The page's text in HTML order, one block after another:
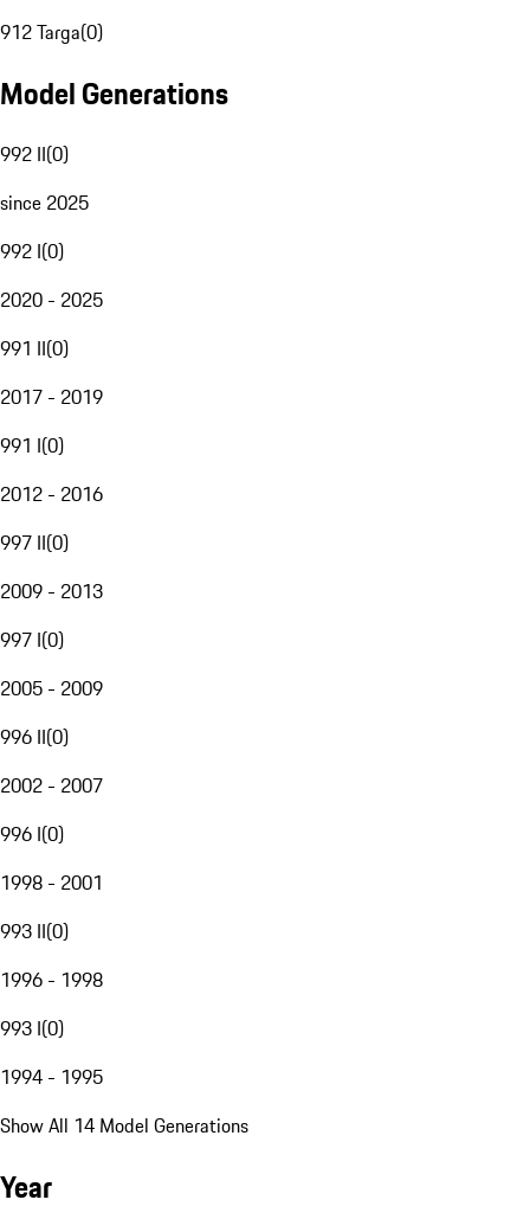
912 Targa(0)
Model Generations
992 II(0)
since 2025
992 I(0)
2020 - 2025
991 II(0)
2017 - 2019
991 I(0)
2012 - 2016
997 II(0)
2009 - 2013
997 I(0)
2005 - 2009
996 II(0)
2002 - 2007
996 I(0)
1998 - 2001
993 II(0)
1996 - 1998
993 I(0)
1994 - 1995
Show All 14 Model Generations
Year